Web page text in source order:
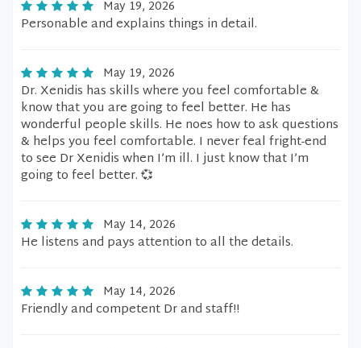
May 19, 2026
Personable and explains things in detail.
May 19, 2026
Dr. Xenidis has skills where you feel comfortable &
know that you are going to feel better. He has
wonderful people skills. He noes how to ask questions
& helps you feel comfortable. I never feal fright-end
to see Dr Xenidis when I’m ill. I just know that I’m
going to feel better. 💞
May 14, 2026
He listens and pays attention to all the details.
May 14, 2026
Friendly and competent Dr and staff!!